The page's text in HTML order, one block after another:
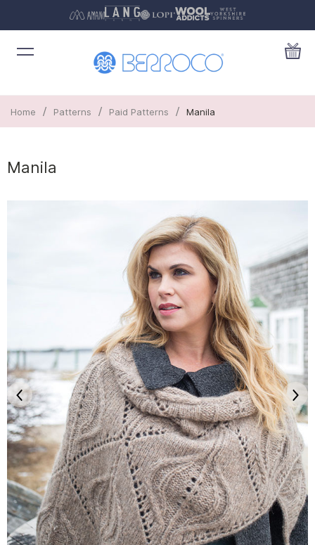
Home / Patterns / Paid Patterns / Manila
Manila